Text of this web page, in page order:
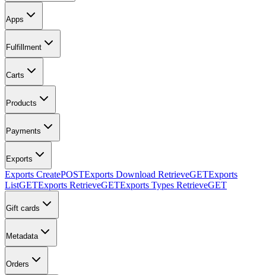
Apps
Fulfillment
Carts
Products
Payments
Exports
Exports CreatePOSTExports Download RetrieveGETExports
ListGETExports RetrieveGETExports Types RetrieveGET
Gift cards
Metadata
Orders